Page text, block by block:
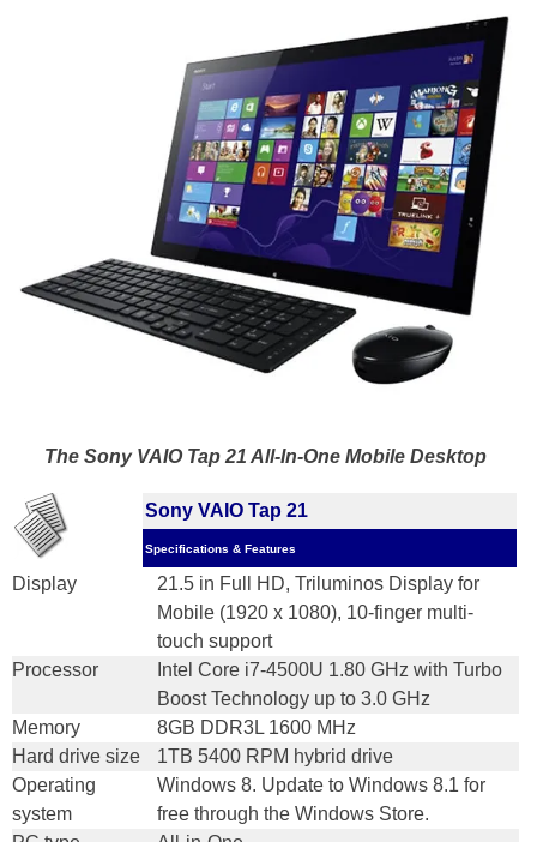
The Sony VAIO Tap 21 All-In-One Mobile Desktop
Sony VAIO Tap 21
Specifications & Features
Display
21.5 in Full HD, Triluminos Display for
Mobile (1920 x 1080), 10-finger multi-
touch support
Processor
Intel Core i7-4500U 1.80 GHz with Turbo
Boost Technology up to 3.0 GHz
Memory
8GB DDR3L 1600 MHz
Hard drive size
1TB 5400 RPM hybrid drive
Operating
system
Windows 8. Update to Windows 8.1 for
free through the Windows Store.